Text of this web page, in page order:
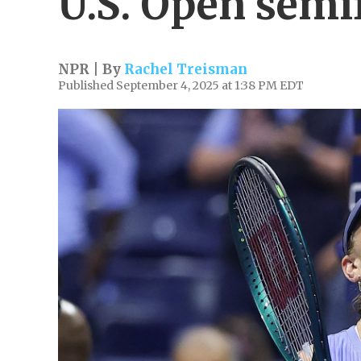
NPR | By Rachel Treisman
Published September 4, 2025 at 1:38 PM EDT